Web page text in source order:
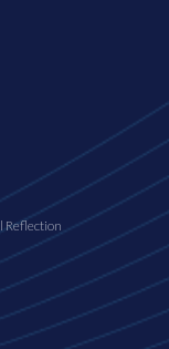
Reflection